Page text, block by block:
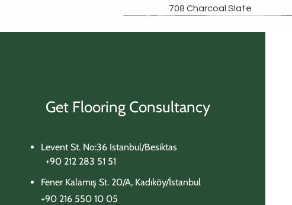
708 Charcoal Slate
Get Flooring Consultancy
Levent St. No:36 Istanbul/Besiktas
+90 212 283 51 51
Fener Kalamış St. 20/A, Kadıköy/İstanbul
+90 216 550 10 05